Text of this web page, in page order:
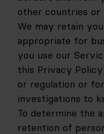
other countries or
We may retain
appropriate for
you use our
this Privacy
or regulation or
investigations to
To determine the
retention of